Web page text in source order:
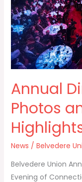
Annual
Photos
News / Belvedere
Belvedere Union
Evening of
and
Video
Highlights